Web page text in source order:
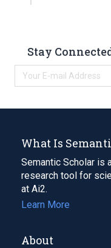
Stay
What Is
Semantic Scholar is
research tool for
at Ai2.
Learn More
About